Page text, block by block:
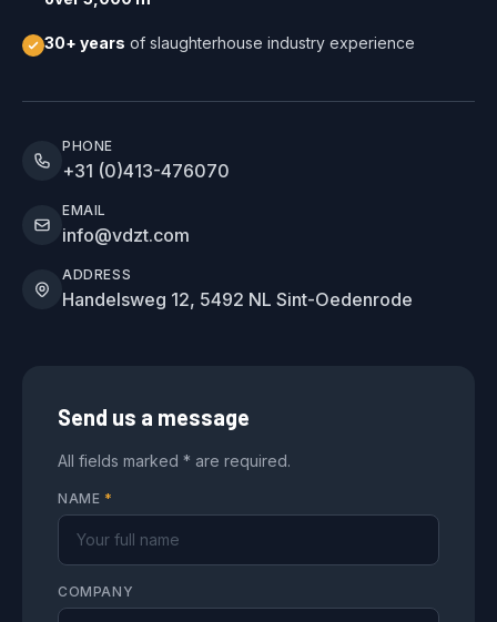
30+ years of slaughterhouse industry experience
PHONE
+31 (0)413-476070
EMAIL
info@vdzt.com
ADDRESS
Handelsweg 12, 5492 NL Sint-Oedenrode
Send us a message
All fields marked * are required.
NAME *
COMPANY